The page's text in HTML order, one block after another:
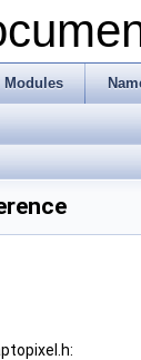
Modules